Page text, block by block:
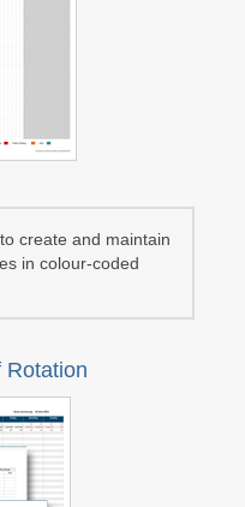
create and maintain
in colour-coded
Rotation